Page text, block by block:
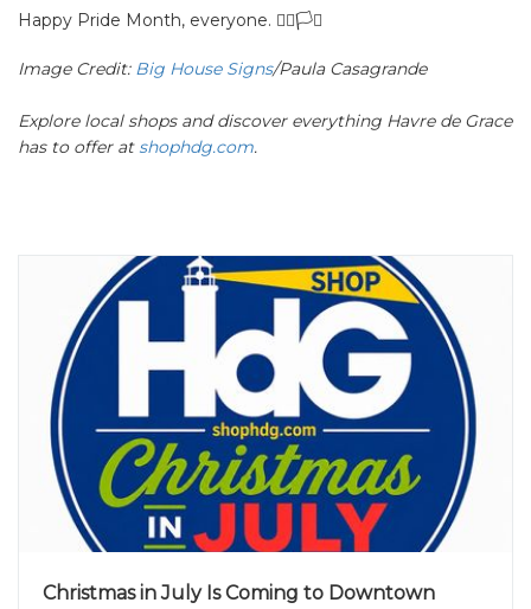
Happy Pride Month, everyone. 🏳️‍🌈🏳️‍⚧️
Image Credit: Big House Signs/Paula Casagrande
Explore local shops and discover everything Havre de Grace
has to offer atshophdg.com.
Christmas in July Is Coming to Downtown